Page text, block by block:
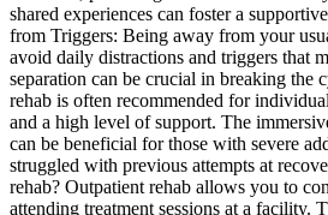
shared experiences can foster a
from Triggers: Being away from your
avoid daily distractions and triggers that
separation can be crucial in breaking the
rehab is often recommended for
and a high level of support. The
can be beneficial for those with severe
struggled with previous attempts at
rehab? Outpatient rehab allows you to
attending treatment sessions at a facility.